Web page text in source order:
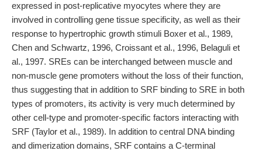
expressed in post-replicative myocytes where they are
involved in controlling gene tissue specificity, as well as their
response to hypertrophic growth stimuli Boxer et al., 1989,
Chen and Schwartz, 1996, Croissant et al., 1996, Belaguli et
al., 1997. SREs can be interchanged between muscle and
non-muscle gene promoters without the loss of their function,
thus suggesting that in addition to SRF binding to SRE in both
types of promoters, its activity is very much determined by
other cell-type and promoter-specific factors interacting with
SRF (Taylor et al., 1989). In addition to central DNA binding
and dimerization domains, SRF contains a C-terminal